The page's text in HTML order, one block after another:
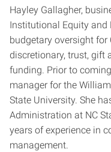
Hayley Gallagher,
Institutional Equity and
budgetary oversight for
discretionary, trust, gift
funding. Prior to
manager for the
State University. She
Administration at NC
years of experience in
management.